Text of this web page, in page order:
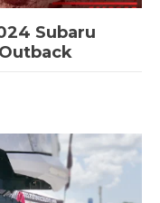
Subaru